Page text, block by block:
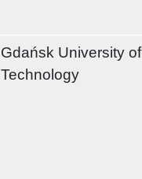
Gdańsk University of
Technology